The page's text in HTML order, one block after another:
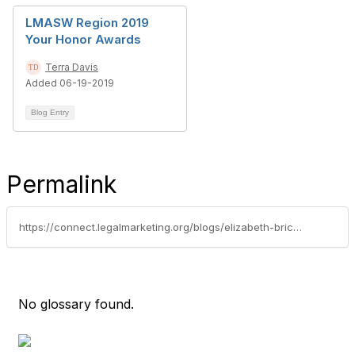
LMASW Region 2019
Your Honor Awards
Terra Davis
Added 06-19-2019
Blog Entry
Permalink
https://connect.legalmarketing.org/blogs/elizabeth-brick1/2021/09/29/lma-southwest-region-honors-for-standout-legal-mar
No glossary found.